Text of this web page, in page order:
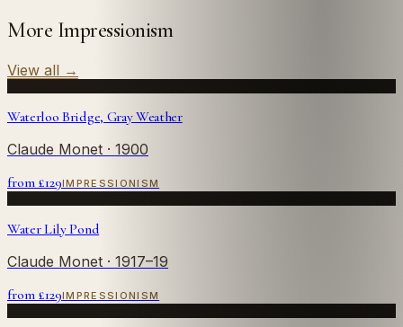
More Impressionism
View all →
Waterloo Bridge, Gray Weather
Claude Monet · 1900
from £129IMPRESSIONISM
Water Lily Pond
Claude Monet · 1917–19
from £129IMPRESSIONISM